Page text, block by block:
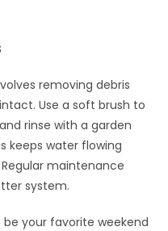
removing debris
Use a soft brush to
rinse with a garden
keeps water flowing
maintenance
system.
your favorite weekend